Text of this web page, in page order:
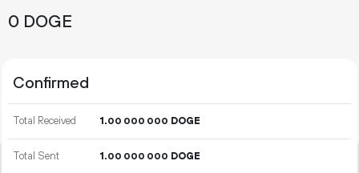
0 DOGE
Confirmed
Total Received 1.00 000 000 DOGE
Total Sent 1.00 000 000 DOGE